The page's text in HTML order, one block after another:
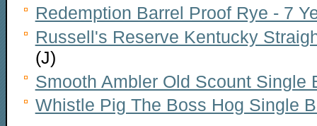
Redemption Barrel Proof Rye - 7
Russell's Reserve Kentucky
(J)
Smooth Ambler Old Scount Single
Whistle Pig The Boss Hog Single